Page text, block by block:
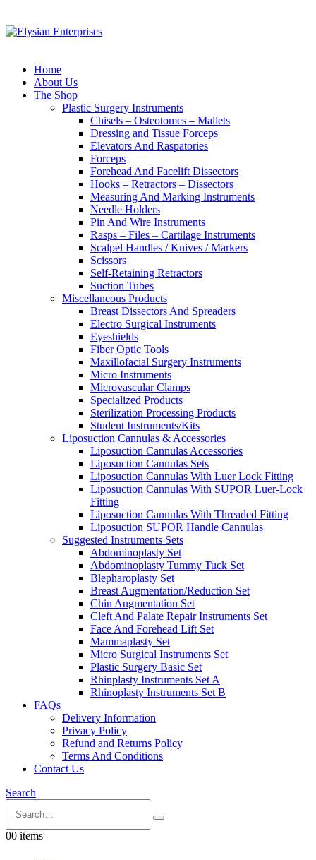
Home
About Us
The Shop
Plastic Surgery Instruments
Chisels – Osteotomes – Mallets
Dressing and Tissue Forceps
Elevators And Raspatories
Forceps
Forehead And Facelift Dissectors
Hooks – Retractors – Dissectors
Measuring And Marking Instruments
Needle Holders
Pin And Wire Instruments
Rasps – Files – Cartilage Instruments
Scalpel Handles / Knives / Markers
Scissors
Self-Retaining Retractors
Suction Tubes
Miscellaneous Products
Breast Dissectors And Spreaders
Electro Surgical Instruments
Eyeshields
Fiber Optic Tools
Maxillofacial Surgery Instruments
Micro Instruments
Microvascular Clamps
Specialized Products
Sterilization Processing Products
Student Instruments/Kits
Liposuction Cannulas & Accessories
Liposuction Cannulas Accessories
Liposuction Cannulas Sets
Liposuction Cannulas With Luer Lock Fitting
Liposuction Cannulas With SUPOR Luer-Lock
Fitting
Liposuction Cannulas With Threaded Fitting
Liposuction SUPOR Handle Cannulas
Suggested Instruments Sets
Abdominoplasty Set
Abdominoplasty Tummy Tuck Set
Blepharoplasty Set
Breast Augmentation/Reduction Set
Chin Augmentation Set
Cleft And Palate Repair Instruments Set
Face And Forehead Lift Set
Mammaplasty Set
Micro Surgical Instruments Set
Plastic Surgery Basic Set
Rhinplasty Instruments Set A
Rhinoplasty Instruments Set B
FAQs
Delivery Information
Privacy Policy
Refund and Returns Policy
Terms And Conditions
Contact Us
Search
00 items